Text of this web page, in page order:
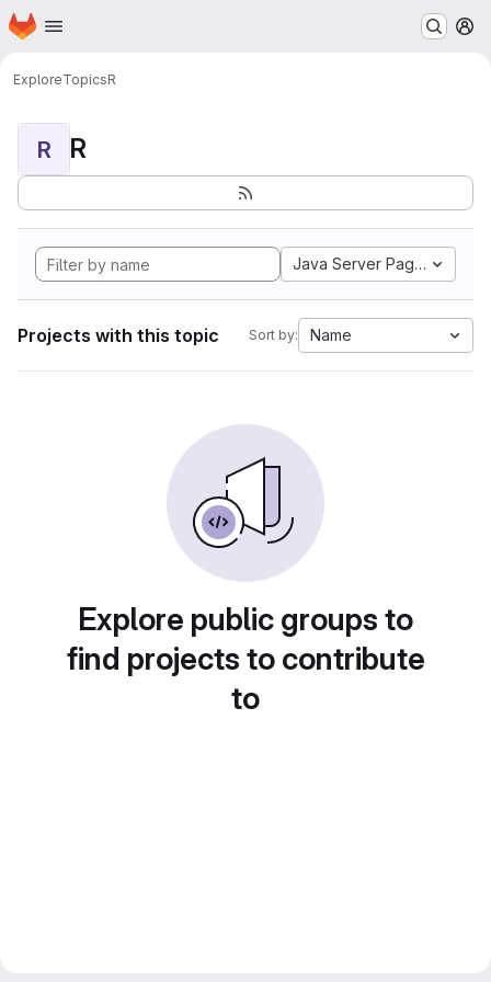
Skip to main content
Homepage
ExploreTopicsR
R R
Java Server Pages
Projects with this topic Sort by: Name
Explore public groups to
find projects to contribute
to